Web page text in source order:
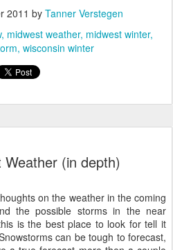
2011 by Tanner Verstegen
midwest weather midwest winter
wisconsin winter
Weather (in depth)
on the weather in the coming
the possible storms in the near
is the best place to look for tell it
can be tough to forecast,